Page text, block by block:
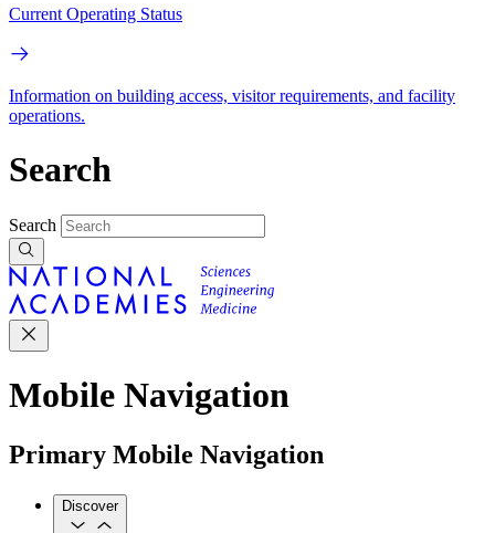
Current Operating Status
Information on building access, visitor requirements, and facility
operations.
Search
Search
Mobile Navigation
Primary Mobile Navigation
Discover